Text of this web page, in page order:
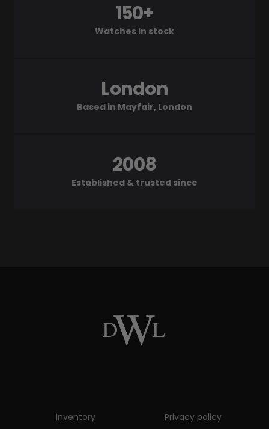
Watches in stock
150+
Based in Mayfair, London
London
Established & trusted since
2008
Inventory Privacy policy